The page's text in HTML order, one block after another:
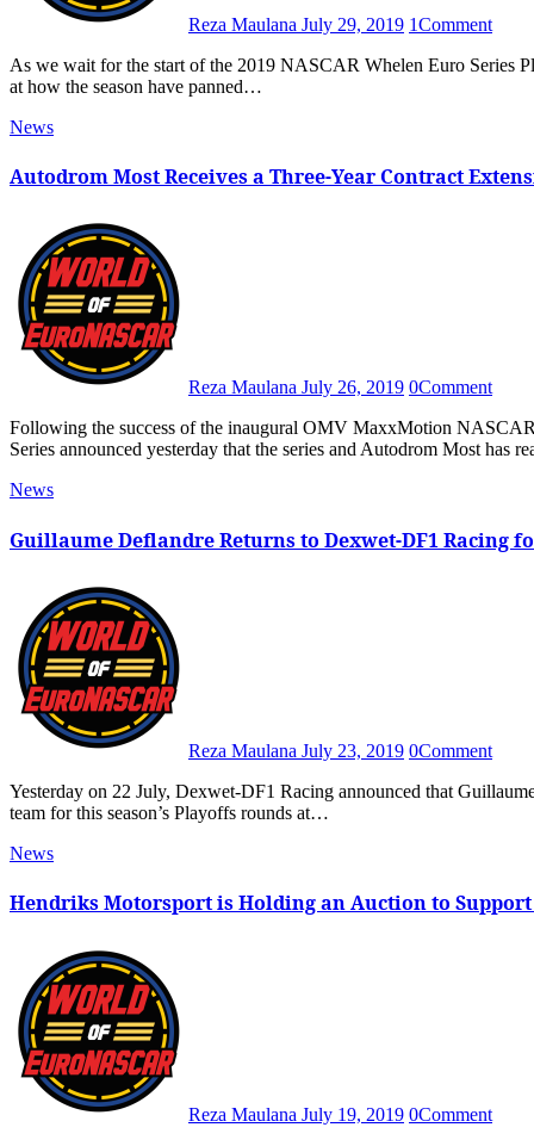
Reza Maulana July 29, 2019 1Comment
As we wait for the start of the 2019 NASCAR Whelen Euro Series Playoffs at Hockenheim in September, we’re going to take a look
at how the season have panned…
News
Autodrom Most Receives a Three-Year Contract
Reza Maulana July 26, 2019 0Comment
Following the success of the inaugural OMV MaxxMotion NASCAR Show at Autodrom Most last month, NASCAR Whelen Euro
Series announced yesterday that the series and Autodrom Most has
News
Guillaume Deflandre Returns to Dexwet-DF1 Racing
Reza Maulana July 23, 2019 0Comment
Yesterday on 22 July, Dexwet-DF1 Racing announced that Guillaume Deflandre will made his debut in the Elite 1 class for the No. 66
team for this season’s Playoffs rounds at…
News
Hendriks Motorsport is Holding an Auction to Support
Reza Maulana July 19, 2019 0Comment